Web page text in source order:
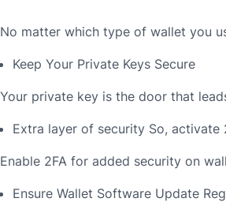
No matter which type of wallet you
Keep Your Private Keys Secure
Your private key is the door that
Extra layer of security So, activate
Enable 2FA for added security on
Ensure Wallet Software Update